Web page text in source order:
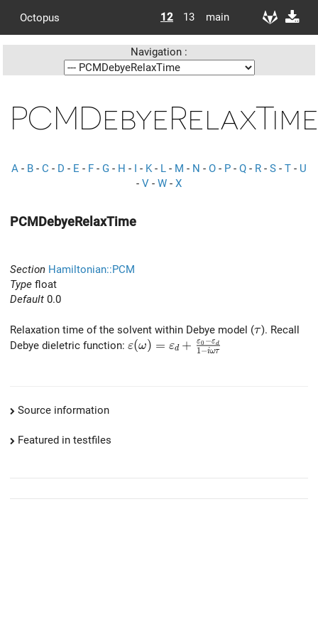
Octopus 12 13 main
Navigation :
PCMDebyeRelaxTime
A - B - C - D - E - F - G - H - I - K- L - M - N - O - P - Q - R - S - T - U
- V - W - X
PCMDebyeRelaxTime
Section Hamiltonian::PCM
Type float
Default 0.0
Relaxation time of the solvent within Debye model (\tau
τ). Recall
Debye dieletric function: ε(ω) = εd + 1 −iωτ
ε0 −εd
Source information
Featured in testfiles